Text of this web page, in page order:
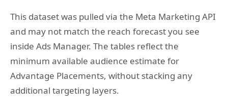
This dataset was pulled via the Meta Marketing API
and may not match the reach forecast you see
inside Ads Manager. The tables reflect the
minimum available audience estimate for
Advantage Placements, without stacking any
additional targeting layers.